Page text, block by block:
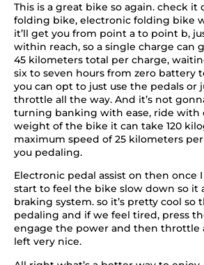
This is a great bike so again. check it
folding bike, electronic folding bike
it’ll get you from point a to point b,
within reach, so a single charge can
45 kilometers total per charge,
six to seven hours from zero battery
you can opt to just use the pedals or
throttle all the way. And it’s not
turning banking with ease, ride with
weight of the bike it can take 120
maximum speed of 25 kilometers
you pedaling.
Electronic pedal assist on then once
start to feel the bike slow down so it
braking system. so it’s pretty cool so
pedaling and if we feel tired, press
engage the power and then throttle
left very nice.